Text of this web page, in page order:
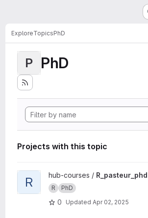
ExploreTopicsPhD
P PhD
Projects with this topic
View R_pasteur_phd project
R hub-courses / R_pasteur_phd
R PhD
0 Updated Apr 02, 2025